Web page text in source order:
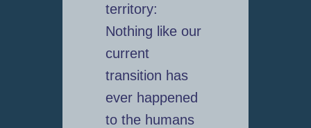
territory:
Nothing like our
current
transition has
ever happened
to the humans